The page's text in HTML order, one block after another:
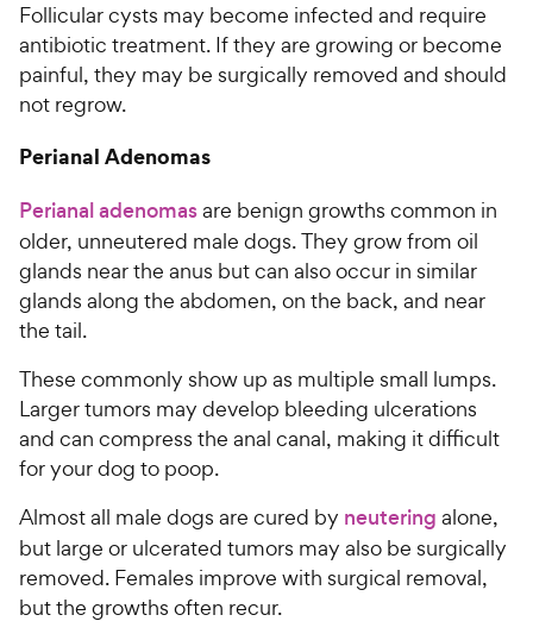
Follicular cysts may become infected and require
antibiotic treatment. If they are growing or become
painful, they may be surgically removed and should
not regrow.
Perianal Adenomas
Perianal adenomasare benign growths common in
older, unneutered male dogs. They grow from oil
glands near the anus but can also occur in similar
glands along the abdomen, on the back, and near
the tail.
These commonly show up as multiple small lumps.
Larger tumors may develop bleeding ulcerations
and can compress the anal canal, making it difficult
for your dog to poop.
Almost all male dogs are cured by neutering alone,
but large or ulcerated tumors may also be surgically
removed. Females improve with surgical removal,
but the growths often recur.